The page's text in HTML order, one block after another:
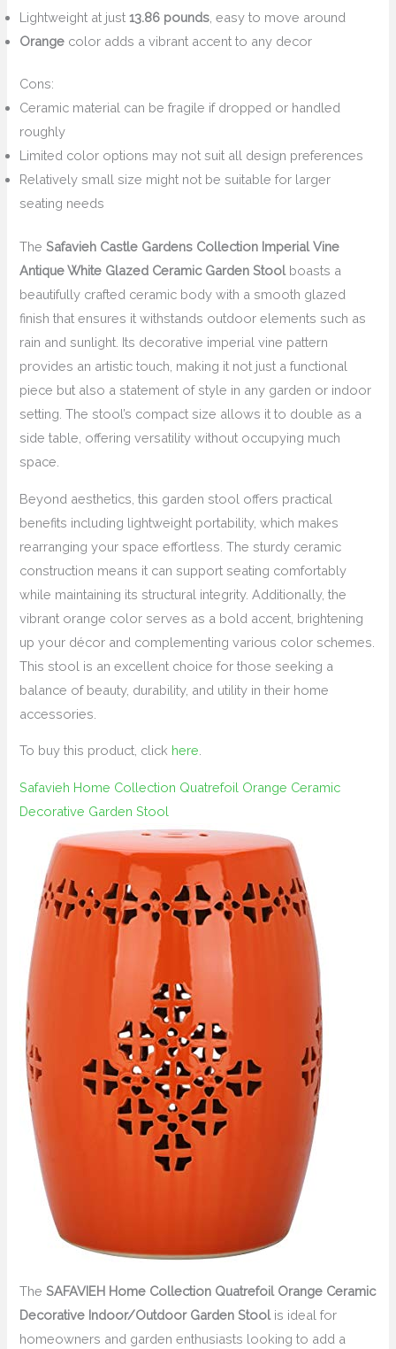
Lightweight at just13.86 pounds , easy to move around
Orange color adds a vibrant accent to any decor
Cons:
Ceramic material can be fragile if dropped or handled
roughly
Limited color options may not suit all design preferences
Relatively small size might not be suitable for larger
seating needs
The Safavieh Castle Gardens Collection Imperial Vine
Antique White Glazed Ceramic Garden Stoolboasts a
beautifully crafted ceramic body with a smooth glazed
finish that ensures it withstands outdoor elements such as
rain and sunlight. Its decorative imperial vine pattern
provides an artistic touch, making it not just a functional
piece but also a statement of style in any garden or indoor
setting. The stool’s compact size allows it to double as a
side table, offering versatility without occupying much
space.
Beyond aesthetics, this garden stool offers practical
benefits including lightweight portability, which makes
rearranging your space effortless. The sturdy ceramic
construction means it can support seating comfortably
while maintaining its structural integrity. Additionally, the
vibrant orange color serves as a bold accent, brightening
up your décor and complementing various color schemes.
This stool is an excellent choice for those seeking a
balance of beauty, durability, and utility in their home
accessories.
To buy this product, click here.
Safavieh Home Collection Quatrefoil Orange Ceramic
Decorative Garden Stool
The SAFAVIEH Home Collection Quatrefoil Orange Ceramic
Decorative Indoor/Outdoor Garden Stoolis ideal for
homeowners and garden enthusiasts looking to add a